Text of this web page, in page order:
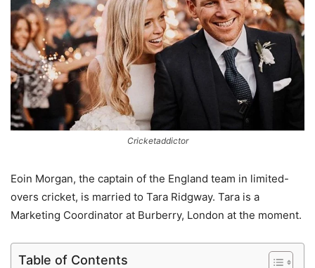
Cricketaddictor
Eoin Morgan, the captain of the England team in limited-
overs cricket, is married to Tara Ridgway. Tara is a
Marketing Coordinator at Burberry, London at the moment.
Table of Contents